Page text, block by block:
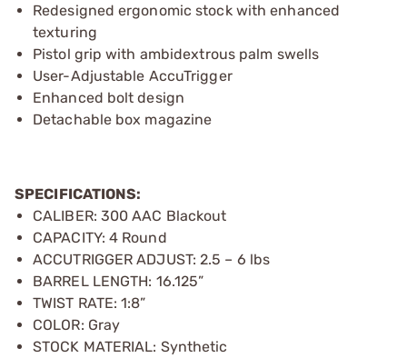
Redesigned ergonomic stock with enhanced
texturing
Pistol grip with ambidextrous palm swells
User-Adjustable AccuTrigger
Enhanced bolt design
Detachable box magazine
SPECIFICATIONS:
CALIBER: 300 AAC Blackout
CAPACITY: 4 Round
ACCUTRIGGER ADJUST: 2.5 – 6 lbs
BARREL LENGTH: 16.125”
TWIST RATE: 1:8”
COLOR: Gray
STOCK MATERIAL: Synthetic